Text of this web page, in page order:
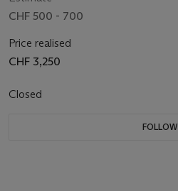
CHF 500 - 700
Price realised
CHF 3,250
Closed
FOLLOW